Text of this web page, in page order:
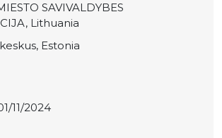
SAVIVALDYBES
Lithuania
Estonia
11/2024